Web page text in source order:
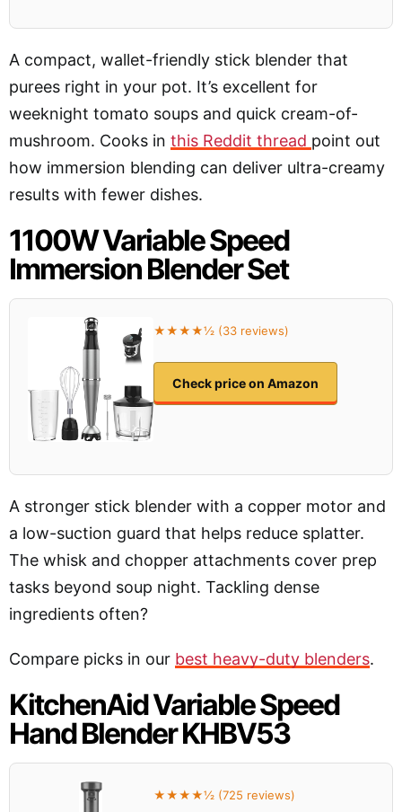
A compact, wallet-friendly stick blender that
purees right in your pot. It’s excellent for
weeknight tomato soups and quick cream-of-
mushroom. Cooks in this Reddit thread point out
how immersion blending can deliver ultra-creamy
results with fewer dishes.
1100W Variable Speed
Immersion Blender Set
★★★★½ (33 reviews)
Check price on Amazon
A stronger stick blender with a copper motor and
a low-suction guard that helps reduce splatter.
The whisk and chopper attachments cover prep
tasks beyond soup night. Tackling dense
ingredients often?
Compare picks in our best heavy-duty blenders.
KitchenAid Variable Speed
Hand Blender KHBV53
★★★★½ (725 reviews)